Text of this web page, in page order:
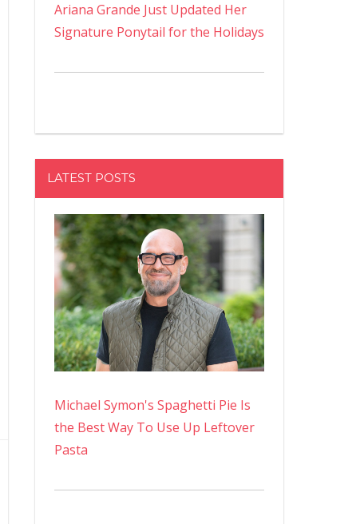
Ariana Grande Just Updated Her
Signature Ponytail for the Holidays
LATEST POSTS
Michael Symon's Spaghetti Pie Is
the Best Way To Use Up Leftover
Pasta